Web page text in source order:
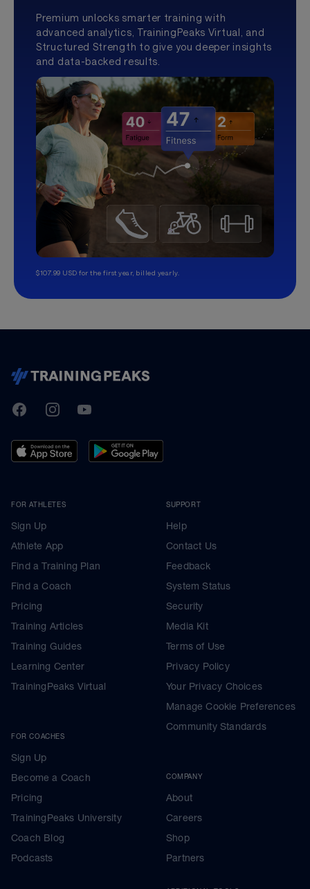
Premium unlocks smarter training with
advanced analytics, TrainingPeaks Virtual, and
Structured Strength to give you deeper insights
and data-backed results.
$107.99 USD for the first year, billed yearly.
TrainingPeaks
FacebookInstagramYoutube
FOR ATHLETES
Sign Up
Athlete App
Find a Training Plan
Find a Coach
Pricing
Training Articles
Training Guides
Learning Center
TrainingPeaks Virtual
FOR COACHES
Sign Up
Become a Coach
Pricing
TrainingPeaks University
Coach Blog
Podcasts
SUPPORT
Help
Contact Us
Feedback
System Status
Security
Media Kit
Terms of Use
Privacy Policy
Your Privacy Choices
Manage Cookie Preferences
Community Standards
COMPANY
About
Careers
Shop
Partners